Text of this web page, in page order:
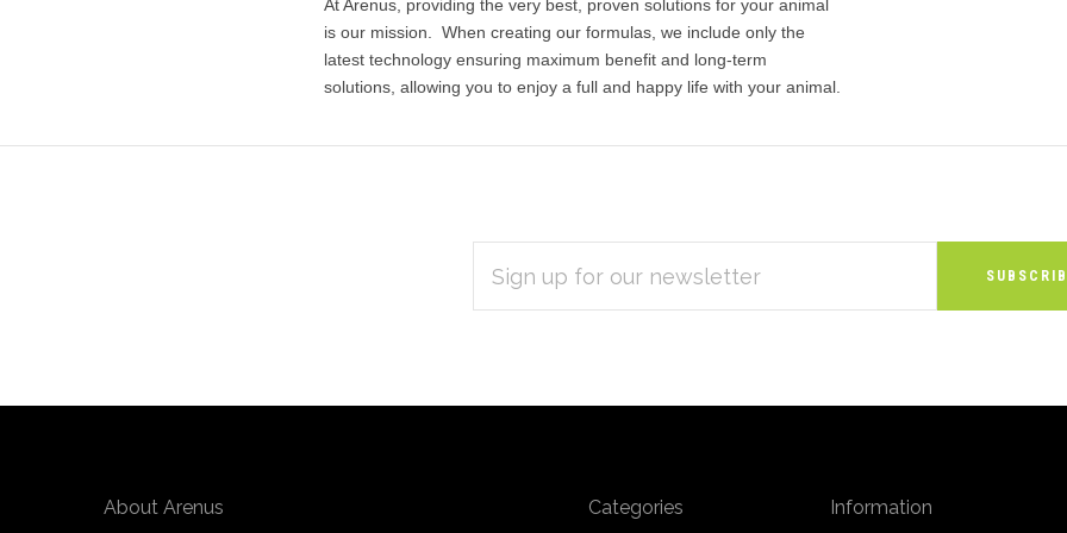
At Arenus, providing the very best, proven solutions for your animal
is our mission. When creating our formulas, we include only the
latest technology ensuring maximum benefit and long-term
solutions, allowing you to enjoy a full and happy life with your animal.
ADDRESS
About Arenus Categories Information